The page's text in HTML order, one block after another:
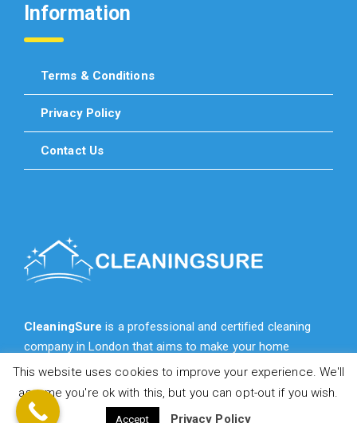
Information
Terms & Conditions
Privacy Policy
Contact Us
CleaningSure is a professional and certified cleaning
company in London that aims to make your home
cleaner, fresher, more cozy and more beautiful for you.
This website uses cookies to improve your experience. We'll
assume you're ok with this, but you can opt-out if you wish.
Accept Privacy Policy